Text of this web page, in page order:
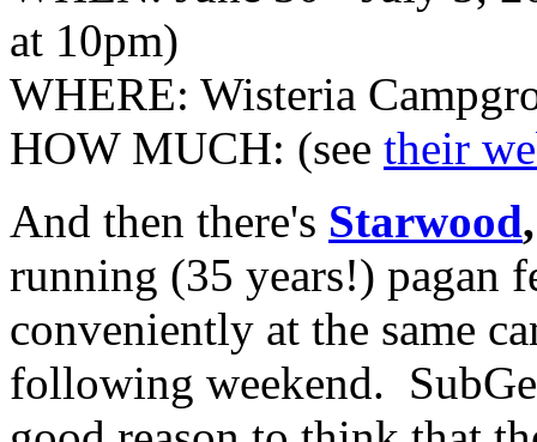
at 10pm)
WHERE: Wisteria
HOW MUCH: (see their
And then there's Starwood,
running (35 years!) pagan
conveniently at the same
following weekend.